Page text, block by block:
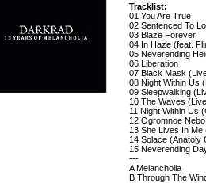
Tracklist:
01 You Are True
02 Sentenced To
03 Blaze Forever
04 In Haze (feat.
05 Neverending
06 Liberation
07 Black Mask
08 Night Within Us
09 Sleepwalking
10 The Waves
11 Night Within Us
12 Ogromnoe
13 She Lives In
14 Solace (Anatoly
15 Neverending
---
A Melancholia
B Through The